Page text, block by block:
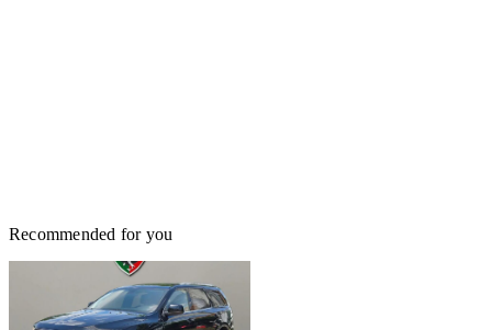
Recommended for you